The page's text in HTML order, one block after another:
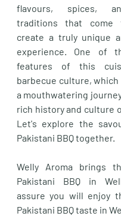
flavours, spices,
traditions that come
create a truly unique
experience. One of
features of this
barbecue culture, which
a mouthwatering
rich history and culture
Let's explore the
Pakistani BBQ together.
Welly Aroma brings
Pakistani BBQ in
assure you will enjoy
Pakistani BBQ taste in